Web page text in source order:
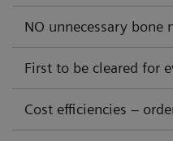
NO unnecessary
First to be cleared for
Cost efficiencies –